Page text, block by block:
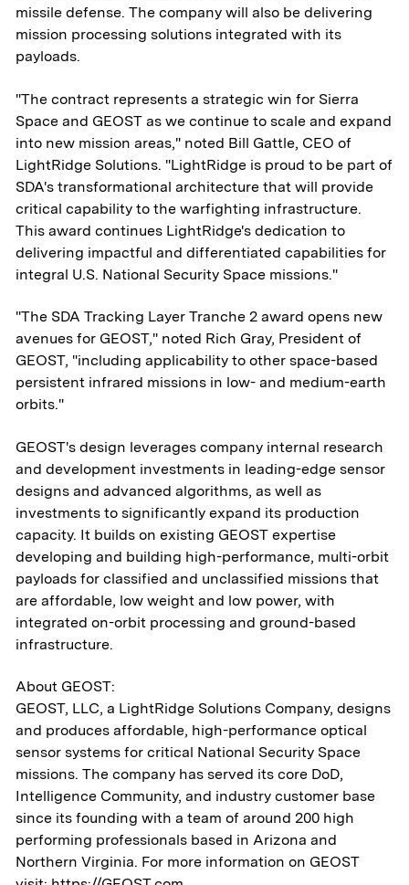
missile defense. The company will also be delivering
mission processing solutions integrated with its
payloads.
"The contract represents a strategic win for Sierra
Space and GEOST as we continue to scale and expand
into new mission areas," noted Bill Gattle, CEO of
LightRidge Solutions. "LightRidge is proud to be part of
SDA's transformational architecture that will provide
critical capability to the warfighting infrastructure.
This award continues LightRidge's dedication to
delivering impactful and differentiated capabilities for
integral U.S. National Security Space missions."
"The SDA Tracking Layer Tranche 2 award opens new
avenues for GEOST," noted Rich Gray, President of
GEOST, "including applicability to other space-based
persistent infrared missions in low- and medium-earth
orbits."
GEOST's design leverages company internal research
and development investments in leading-edge sensor
designs and advanced algorithms, as well as
investments to significantly expand its production
capacity. It builds on existing GEOST expertise
developing and building high-performance, multi-orbit
payloads for classified and unclassified missions that
are affordable, low weight and low power, with
integrated on-orbit processing and ground-based
infrastructure.
About GEOST:
GEOST, LLC, a LightRidge Solutions Company, designs
and produces affordable, high-performance optical
sensor systems for critical National Security Space
missions. The company has served its core DoD,
Intelligence Community, and industry customer base
since its founding with a team of around 200 high
performing professionals based in Arizona and
Northern Virginia. For more information on GEOST